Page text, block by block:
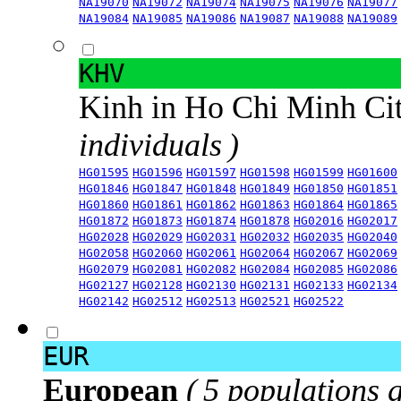
NA19084 NA19085 NA19086 NA19087 NA19088 NA19089
KHV
Kinh in Ho Chi Minh
individuals )
HG01595 HG01596 HG01597 HG01598 HG01599 HG01600
HG01846 HG01847 HG01848 HG01849 HG01850 HG01851
HG01860 HG01861 HG01862 HG01863 HG01864 HG01865
HG01872 HG01873 HG01874 HG01878 HG02016 HG02017
HG02028 HG02029 HG02031 HG02032 HG02035 HG02040
HG02058 HG02060 HG02061 HG02064 HG02067 HG02069
HG02079 HG02081 HG02082 HG02084 HG02085 HG02086
HG02127 HG02128 HG02130 HG02131 HG02133 HG02134
HG02142 HG02512 HG02513 HG02521 HG02522
EUR
European ( 5 populations